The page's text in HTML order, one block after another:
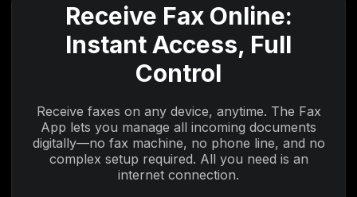
Receive Fax Online:
Instant Access, Full
Control
Receive faxes on any device, anytime. The Fax
App lets you manage all incoming documents
digitally—no fax machine, no phone line, and no
complex setup required. All you need is an
internet connection.